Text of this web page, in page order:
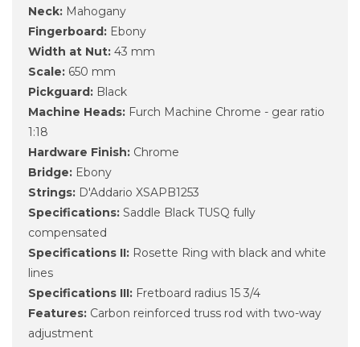
Neck: Mahogany
Fingerboard: Ebony
Width at Nut: 43 mm
Scale: 650 mm
Pickguard: Black
Machine Heads: Furch Machine Chrome - gear ratio
1:18
Hardware Finish: Chrome
Bridge: Ebony
Strings: D'Addario XSAPB1253
Specifications: Saddle Black TUSQ fully
compensated
Specifications II: Rosette Ring with black and white
lines
Specifications III: Fretboard radius 15 3/4
Features: Carbon reinforced truss rod with two-way
adjustment